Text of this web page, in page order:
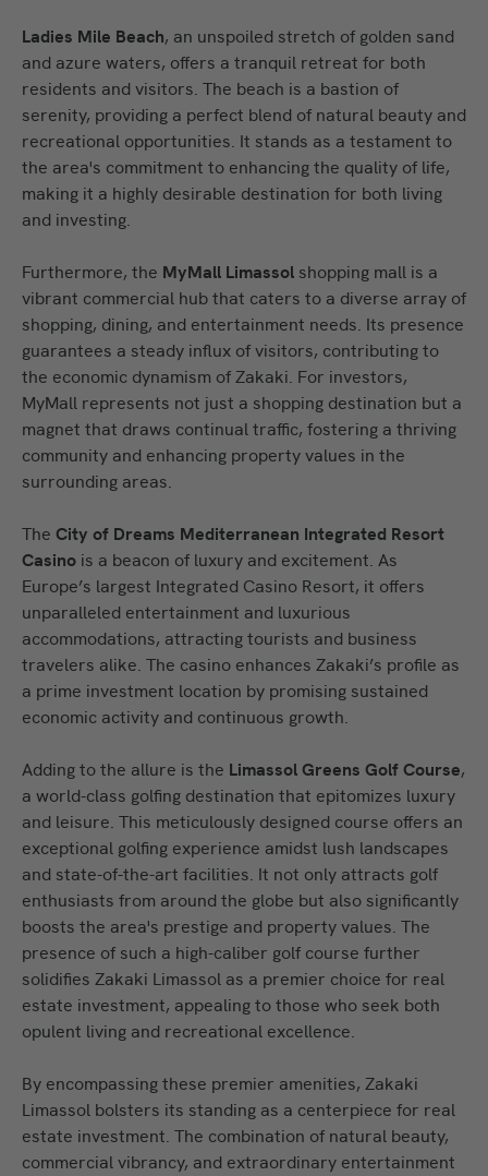
Ladies Mile Beach, an unspoiled stretch of golden sand
and azure waters, offers a tranquil retreat for both
residents and visitors. The beach is a bastion of
serenity, providing a perfect blend of natural beauty and
recreational opportunities. It stands as a testament to
the area's commitment to enhancing the quality of life,
making it a highly desirable destination for both living
and investing.
Furthermore, the MyMall Limassol shopping mall is a
vibrant commercial hub that caters to a diverse array of
shopping, dining, and entertainment needs. Its presence
guarantees a steady influx of visitors, contributing to
the economic dynamism of Zakaki. For investors,
MyMall represents not just a shopping destination but a
magnet that draws continual traffic, fostering a thriving
community and enhancing property values in the
surrounding areas.
The City of Dreams Mediterranean Integrated Resort
Casino is a beacon of luxury and excitement. As
Europe’s largest Integrated Casino Resort, it offers
unparalleled entertainment and luxurious
accommodations, attracting tourists and business
travelers alike. The casino enhances Zakaki’s profile as
a prime investment location by promising sustained
economic activity and continuous growth.
Adding to the allure is the Limassol Greens Golf Course,
a world-class golfing destination that epitomizes luxury
and leisure. This meticulously designed course offers an
exceptional golfing experience amidst lush landscapes
and state-of-the-art facilities. It not only attracts golf
enthusiasts from around the globe but also significantly
boosts the area's prestige and property values. The
presence of such a high-caliber golf course further
solidifies Zakaki Limassol as a premier choice for real
estate investment, appealing to those who seek both
opulent living and recreational excellence.
By encompassing these premier amenities, Zakaki
Limassol bolsters its standing as a centerpiece for real
estate investment. The combination of natural beauty,
commercial vibrancy, and extraordinary entertainment